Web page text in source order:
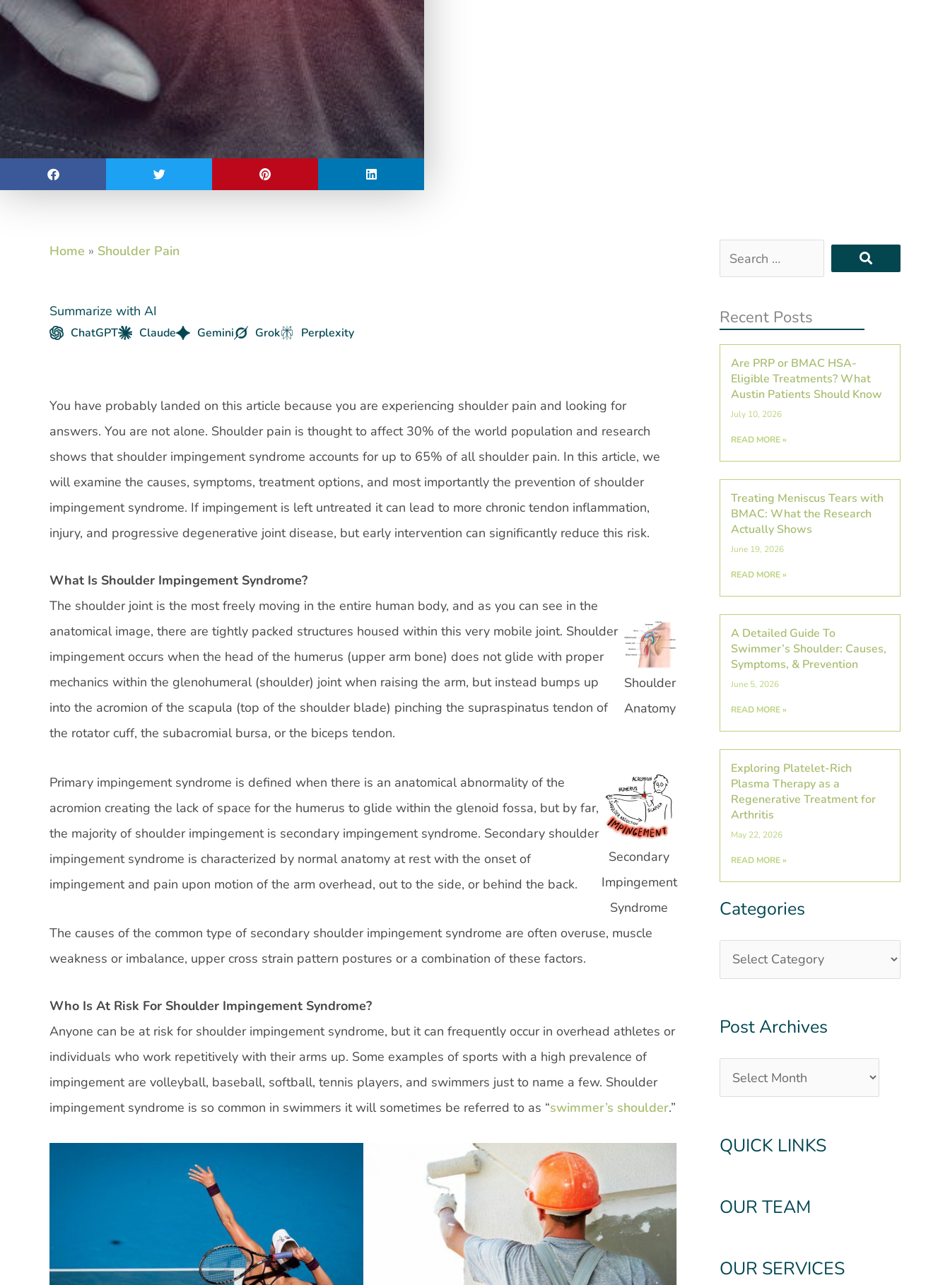
Home » Shoulder Pain
Summarize with AI
ChatGPT Claude Gemini Grok Perplexity
You have probably landed on this article because you are experiencing shoulder pain and looking for
answers. You are not alone. Shoulder pain is thought to affect 30% of the world population and research
shows that shoulder impingement syndrome accounts for up to 65% of all shoulder pain. In this article, we
will examine the causes, symptoms, treatment options, and most importantly the prevention of shoulder
impingement syndrome. If impingement is left untreated it can lead to more chronic tendon inflammation,
injury, and progressive degenerative joint disease, but early intervention can significantly reduce this risk.
What Is Shoulder Impingement Syndrome?
The shoulder joint is the most freely moving in the entire human body, and as you can see in the
anatomical image, there are tightly packed structures housed within this very mobile joint. Shoulder
impingement occurs when the head of the humerus (upper arm bone) does not glide with proper
mechanics within the glenohumeral (shoulder) joint when raising the arm, but instead bumps up
into the acromion of the scapula (top of the shoulder blade) pinching the supraspinatus tendon of
the rotator cuff, the subacromial bursa, or the biceps tendon.
Shoulder
Anatomy
Primary impingement syndrome is defined when there is an anatomical abnormality of the
acromion creating the lack of space for the humerus to glide within the glenoid fossa, but by far,
the majority of shoulder impingement is secondary impingement syndrome. Secondary shoulder
impingement syndrome is characterized by normal anatomy at rest with the onset of
impingement and pain upon motion of the arm overhead, out to the side, or behind the back.
Secondary
Impingement
Syndrome
The causes of the common type of secondary shoulder impingement syndrome are often overuse, muscle
weakness or imbalance, upper cross strain pattern postures or a combination of these factors.
Who Is At Risk For Shoulder Impingement Syndrome?
Anyone can be at risk for shoulder impingement syndrome, but it can frequently occur in overhead athletes or
individuals who work repetitively with their arms up. Some examples of sports with a high prevalence of
impingement are volleyball, baseball, softball, tennis players, and swimmers just to name a few. Shoulder
impingement syndrome is so common in swimmers it will sometimes be referred to as “swimmer’s shoulder.”
Search
…
Recent Posts
Are PRP or BMAC HSA-
Eligible Treatments? What
Austin Patients Should Know
July 10, 2026
READ MORE »
Treating Meniscus Tears with
BMAC: What the Research
Actually Shows
June 19, 2026
READ MORE »
A Detailed Guide To
Swimmer’s Shoulder: Causes,
Symptoms, & Prevention
June 5, 2026
READ MORE »
Exploring Platelet-Rich
Plasma Therapy as a
Regenerative Treatment for
Arthritis
May 22, 2026
READ MORE »
Categories
Categories
Post Archives
Post
QUICK LINKS
OUR TEAM
OUR SERVICES